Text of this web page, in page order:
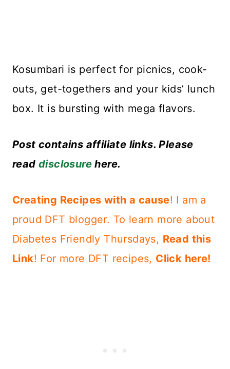
Kosumbari is perfect for picnics, cook-
outs, get-togethers and your kids’ lunch
box. It is bursting with mega flavors.
Post contains affiliate links. Please
read disclosure here.
Creating Recipes with a cause! I am a
proud DFT blogger. To learn more about
Diabetes Friendly Thursdays, Read this
Link! For more DFT recipes, Click here!